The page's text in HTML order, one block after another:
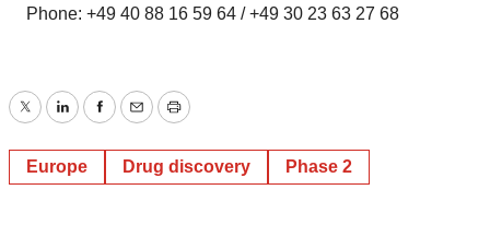
Phone: +49 40 88 16 59 64 / +49 30 23 63 27 68
TwitterLinkedInFacebook
EmailPrint
Europe Drug discovery Phase 2